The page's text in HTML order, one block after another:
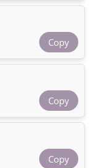
Copy
Copy
Copy